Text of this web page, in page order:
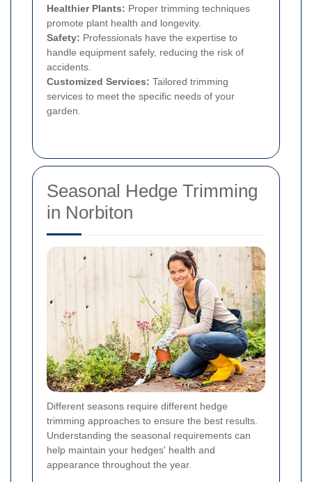
Healthier Plants: Proper trimming techniques
promote plant health and longevity.
Safety: Professionals have the expertise to
handle equipment safely, reducing the risk of
accidents.
Customized Services: Tailored trimming
services to meet the specific needs of your
garden.
Seasonal Hedge Trimming
in Norbiton
Different seasons require different hedge
trimming approaches to ensure the best results.
Understanding the seasonal requirements can
help maintain your hedges' health and
appearance throughout the year.